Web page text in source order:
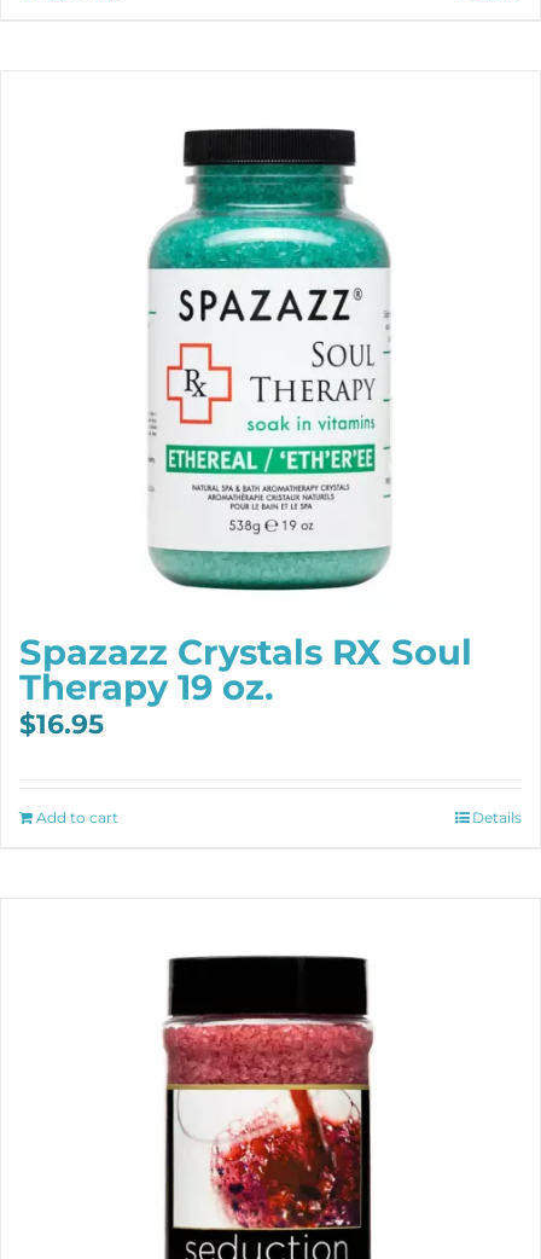
Spazazz Crystals RX Soul
Therapy 19 oz.
$16.95
Add to cart Details